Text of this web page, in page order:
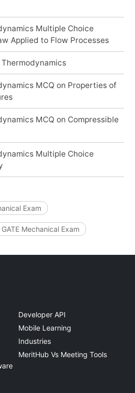
Multiple Choice
Applied to Flow Processes
MCQ on Properties of
MCQ on Compressible
Multiple Choice
Exam
GATE Mechanical Exam
Developer API
Mobile Learning
Industries
MeritHub Vs Meeting Tools